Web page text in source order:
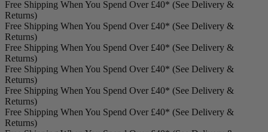
Free Shipping When You Spend Over £40* (See Delivery &
Returns)
Free Shipping When You Spend Over £40* (See Delivery &
Returns)
Free Shipping When You Spend Over £40* (See Delivery &
Returns)
Free Shipping When You Spend Over £40* (See Delivery &
Returns)
Free Shipping When You Spend Over £40* (See Delivery &
Returns)
Free Shipping When You Spend Over £40* (See Delivery &
Returns)